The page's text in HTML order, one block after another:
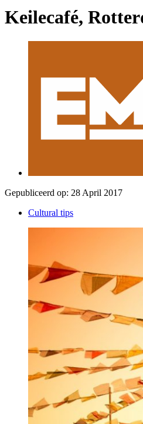
Keilecafé,
Gepubliceerd op: 28 April 2017
Cultural tips